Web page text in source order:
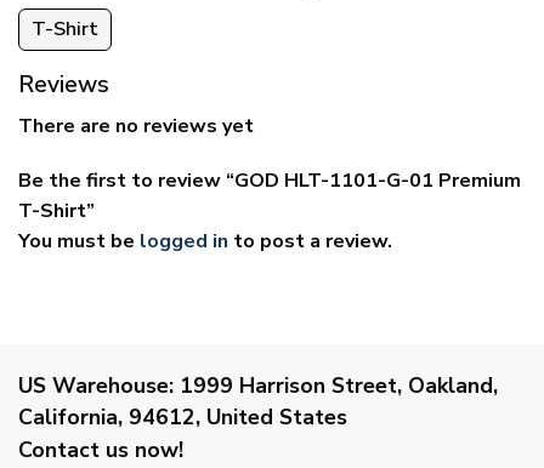
T-Shirt
Reviews
There are no reviews yet
Be the first to review “GOD HLT-1101-G-01 Premium
T-Shirt”
You must be logged in to post a review.
US Warehouse: 1999 Harrison Street, Oakland,
California, 94612, United States
Contact us now!